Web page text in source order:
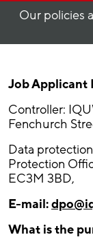
Our policies
Job Applicant
Controller:
Fenchurch
Data
Protection
EC3M 3BD,
E-mail:
What is the